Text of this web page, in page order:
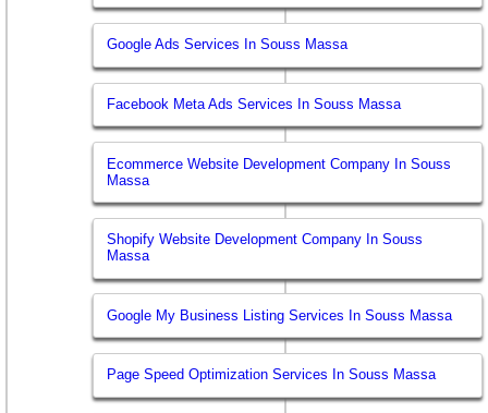
Google Ads Services In Souss Massa
Facebook Meta Ads Services In Souss Massa
Ecommerce Website Development Company In Souss
Massa
Shopify Website Development Company In Souss
Massa
Google My Business Listing Services In Souss Massa
Page Speed Optimization Services In Souss Massa